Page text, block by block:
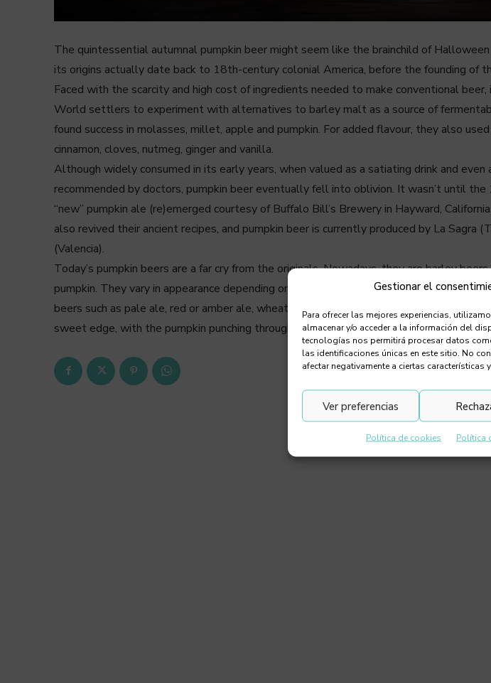
Gestionar el
Para ofrecer las mejores experiencias,
almacenar y/o acceder a la información del
tecnologías nos permitirá procesar datos
las identificaciones únicas en este sitio. No
afectar negativamente a ciertas características
Ver preferencias
Política de cookies Política
The quintessential autumnal pumpkin beer might seem like the brainchild of
its origins actually date back to 18th-century colonial America, before the founding of
Faced with the scarcity and high cost of ingredients needed to make conventional
World settlers to experiment with alternatives to barley malt as a source of
found success in molasses, millet, apple and pumpkin. For added flavour, they also used
cinnamon, cloves, nutmeg, ginger and vanilla.
Although widely consumed in its early years, when valued as a satiating drink and even
recommended by doctors, pumpkin beer eventually fell into oblivion. It wasn’t until
“new” pumpkin ale (re)emerged courtesy of Buffalo Bill’s Brewery in Hayward,
also revived their ancient recipes, and pumpkin beer is currently produced by La Sagra
(Valencia).
Today’s pumpkin beers are a far cry from the originals. Nowadays, they are barley
pumpkin. They vary in appearance depending on the type of malt used as a base, but
beers such as pale ale, red or amber ale, wheat or even stout. The malt and pumpkin
sweet edge, with the pumpkin punching through in both aroma and flavour.